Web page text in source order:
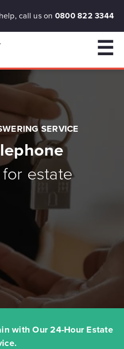
call us on 0800 822 3344
☰
SERVICE
for estate
with Our 24-Hour Estate